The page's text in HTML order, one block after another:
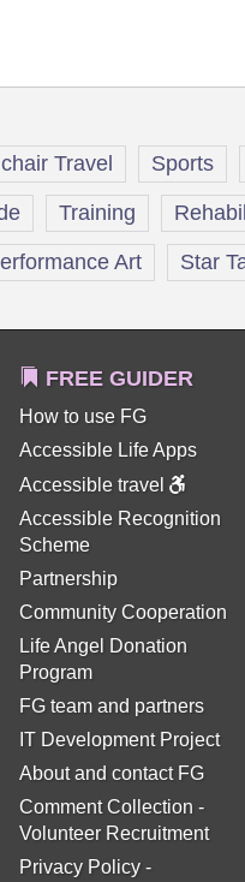
Travel Sports
Training
Art Star
FREE GUIDER
How to use FG
Accessible Life Apps
Accessible travel
Accessible Recognition
Scheme
Partnership
Community Cooperation
Life Angel Donation
Program
FG team and partners
IT Development Project
About and contact FG
Comment Collection -
Volunteer Recruitment
Privacy Policy-